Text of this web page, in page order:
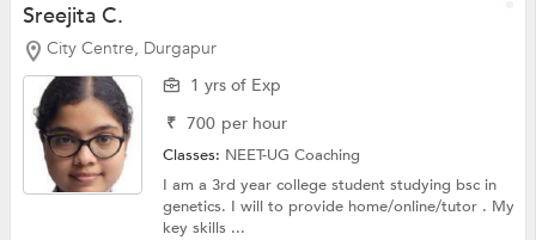
Sreejita C.
City Centre, Durgapur
1 yrs of Exp
₹ 700 per hour
Classes: NEET-UG Coaching
I am a 3rd year college student studying bsc in
genetics. I will to provide home/online/tutor . My
key skills ...